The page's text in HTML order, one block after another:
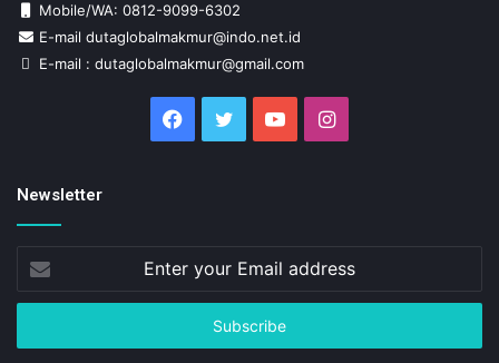
Mobile/WA: 0812-9099-6302
E-mail dutaglobalmakmur@indo.net.id
E-mail : dutaglobalmakmur@gmail.com
Facebook
Twitter YouTubeInstagram
Newsletter
Enter
your
Email